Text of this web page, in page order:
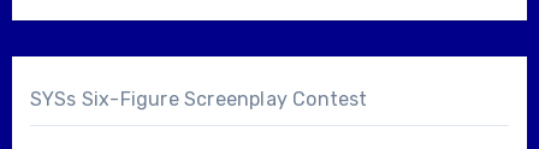
SYSs Six-Figure Screenplay Contest